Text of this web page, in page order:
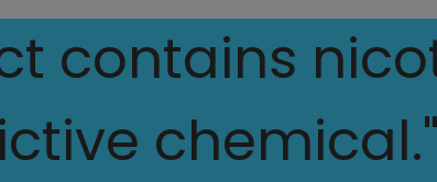
contains
chemical."